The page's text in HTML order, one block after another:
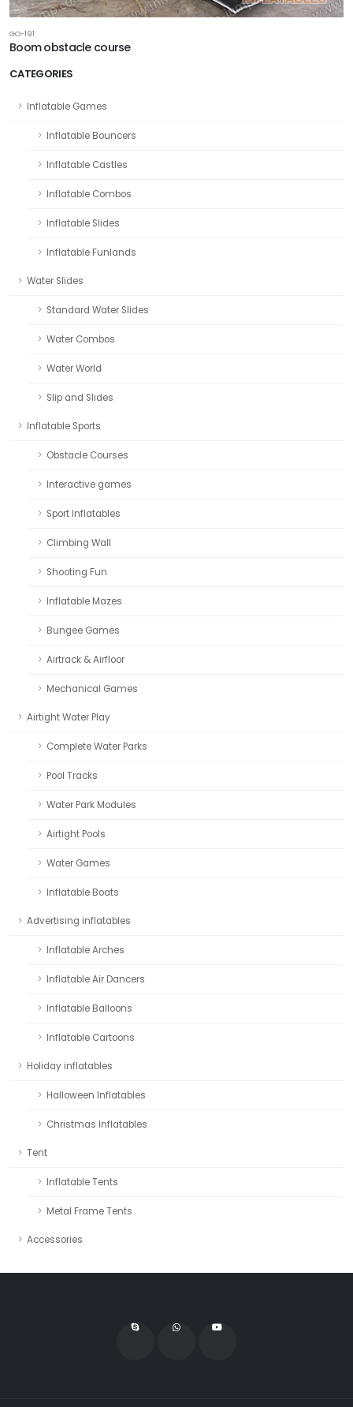
CATEGORIES
Inflatable Games
Inflatable Bouncers
Inflatable Castles
Inflatable Combos
Inflatable Slides
Inflatable Funlands
Water Slides
Standard Water Slides
Water Combos
Water World
Slip and Slides
Inflatable Sports
Obstacle Courses
Interactive games
Sport Inflatables
Climbing Wall
Shooting Fun
Inflatable Mazes
Bungee Games
Airtrack & Airfloor
Mechanical Games
Airtight Water Play
Complete Water Parks
Pool Tracks
Water Park Modules
Airtight Pools
Water Games
Inflatable Boats
Advertising inflatables
Inflatable Arches
Inflatable Air Dancers
Inflatable Balloons
Inflatable Cartoons
Holiday inflatables
Halloween Inflatables
Christmas Inflatables
Tent
Inflatable Tents
Metal Frame Tents
Accessories
GO-191
Boom obstacle course